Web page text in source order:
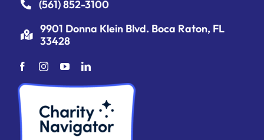
(561) 852-3100
9901 Donna Klein Blvd. Boca Raton, FL
33428